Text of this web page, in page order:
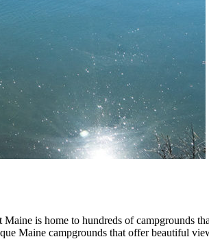
is home to hundreds of
Maine campgrounds that offer beautiful